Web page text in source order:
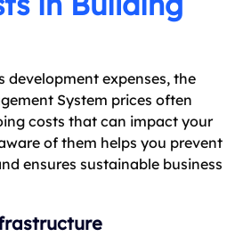
development expenses, the
System prices often
costs that can impact your
of them helps you prevent
ensures sustainable business